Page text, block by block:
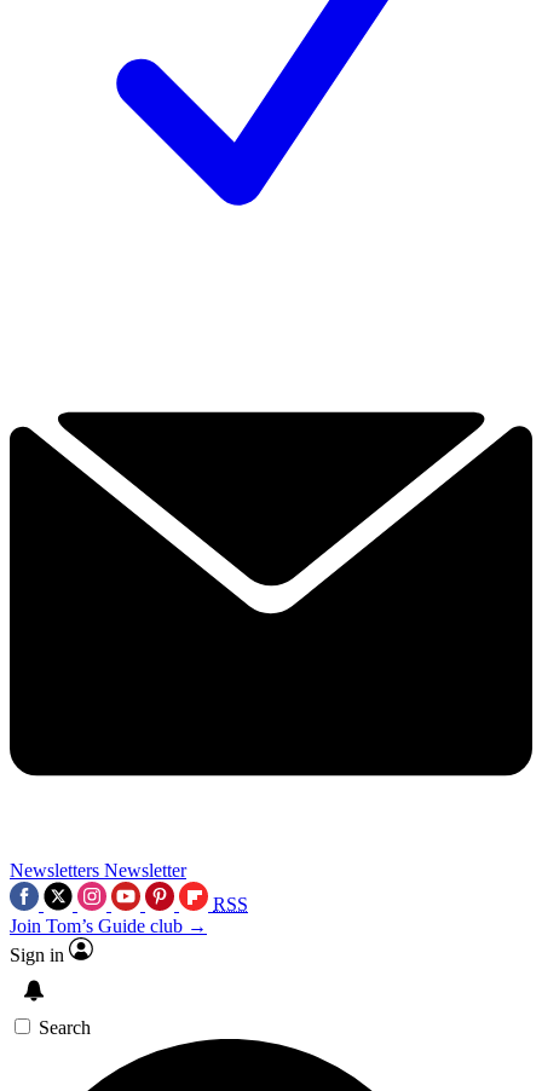
Newsletters Newsletter
RSS
Join Tom’s Guide club →
Sign in
Search